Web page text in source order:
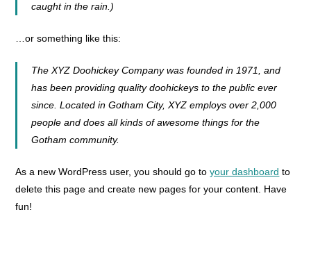
caught in the rain.)
…or something like this:
The XYZ Doohickey Company was founded in 1971, and
has been providing quality doohickeys to the public ever
since. Located in Gotham City, XYZ employs over 2,000
people and does all kinds of awesome things for the
Gotham community.
As a new WordPress user, you should go toyour dashboard to
delete this page and create new pages for your content. Have
fun!